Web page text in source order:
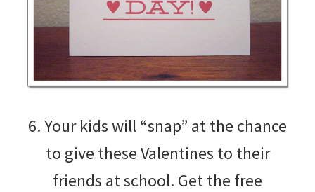
6. Your kids will “snap” at the chance
to give these Valentines to their
friends at school. Get the free